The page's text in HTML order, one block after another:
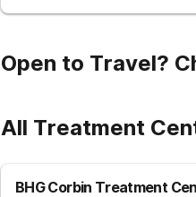
Open to Travel?
All Treatment
BHG Corbin Treatment